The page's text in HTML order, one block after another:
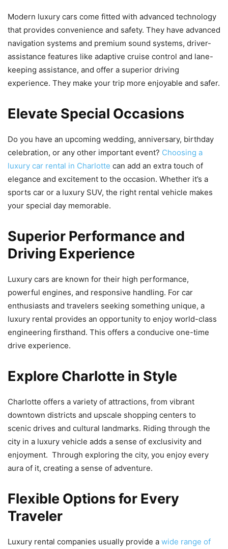
Modern luxury cars come fitted with advanced technology
that provides convenience and safety. They have advanced
navigation systems and premium sound systems, driver-
assistance features like adaptive cruise control and lane-
keeping assistance, and offer a superior driving
experience. They make your trip more enjoyable and safer.
Elevate Special Occasions
Do you have an upcoming wedding, anniversary, birthday
celebration, or any other important event? Choosing a
luxury car rental in Charlotte can add an extra touch of
elegance and excitement to the occasion. Whether it’s a
sports car or a luxury SUV, the right rental vehicle makes
your special day memorable.
Superior Performance and
Driving Experience
Luxury cars are known for their high performance,
powerful engines, and responsive handling. For car
enthusiasts and travelers seeking something unique, a
luxury rental provides an opportunity to enjoy world-class
engineering firsthand. This offers a conducive one-time
drive experience.
Explore Charlotte in Style
Charlotte offers a variety of attractions, from vibrant
downtown districts and upscale shopping centers to
scenic drives and cultural landmarks. Riding through the
city in a luxury vehicle adds a sense of exclusivity and
enjoyment. Through exploring the city, you enjoy every
aura of it, creating a sense of adventure.
Flexible Options for Every
Traveler
Luxury rental companies usually provide a wide range of